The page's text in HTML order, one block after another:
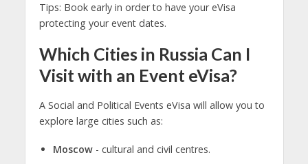
Tips: Book early in order to have your eVisa
protecting your event dates.
Which Cities in Russia Can I
Visit with an Event eVisa?
A Social and Political Events eVisa will allow you to
explore large cities such as:
Moscow - cultural and civil centres.